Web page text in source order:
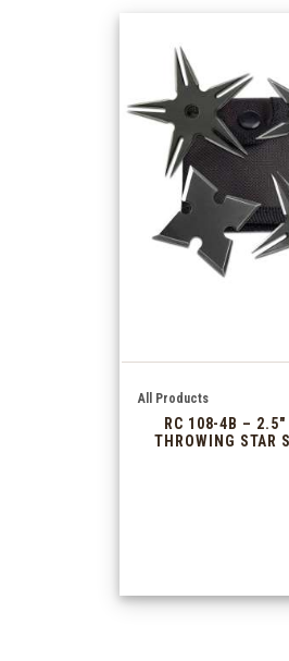
All Products
RC 108-4B – 2.5″
THROWING STAR